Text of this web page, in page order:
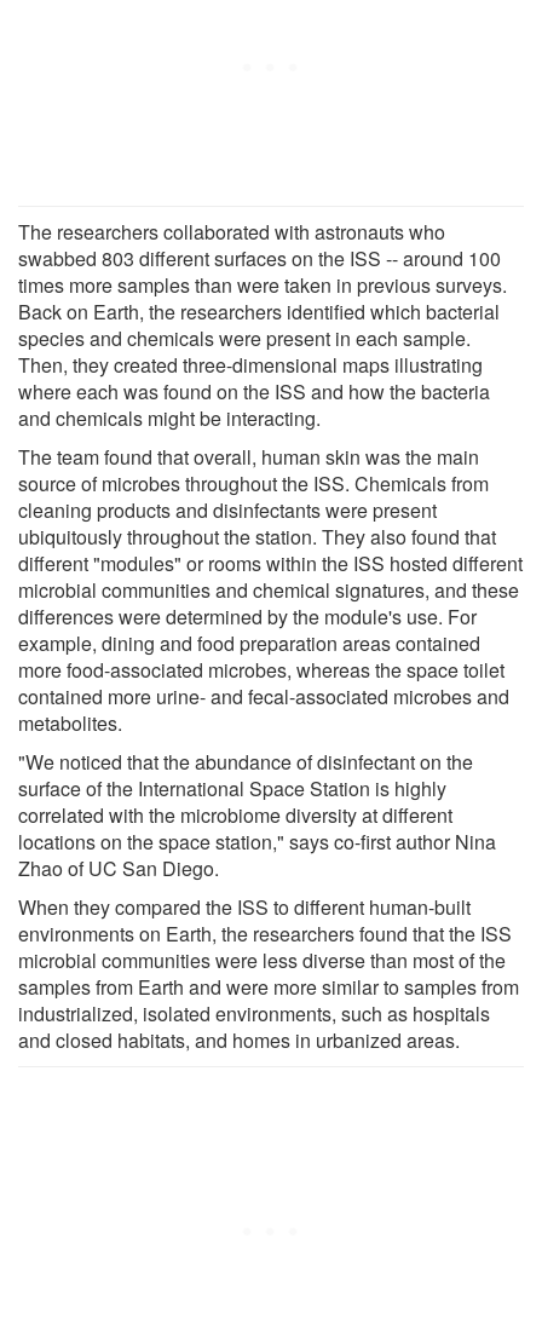
The researchers collaborated with astronauts who
swabbed 803 different surfaces on the ISS -- around 100
times more samples than were taken in previous surveys.
Back on Earth, the researchers identified which bacterial
species and chemicals were present in each sample.
Then, they created three-dimensional maps illustrating
where each was found on the ISS and how the bacteria
and chemicals might be interacting.
The team found that overall, human skin was the main
source of microbes throughout the ISS. Chemicals from
cleaning products and disinfectants were present
ubiquitously throughout the station. They also found that
different "modules" or rooms within the ISS hosted different
microbial communities and chemical signatures, and these
differences were determined by the module's use. For
example, dining and food preparation areas contained
more food-associated microbes, whereas the space toilet
contained more urine- and fecal-associated microbes and
metabolites.
"We noticed that the abundance of disinfectant on the
surface of the International Space Station is highly
correlated with the microbiome diversity at different
locations on the space station," says co-first author Nina
Zhao of UC San Diego.
When they compared the ISS to different human-built
environments on Earth, the researchers found that the ISS
microbial communities were less diverse than most of the
samples from Earth and were more similar to samples from
industrialized, isolated environments, such as hospitals
and closed habitats, and homes in urbanized areas.